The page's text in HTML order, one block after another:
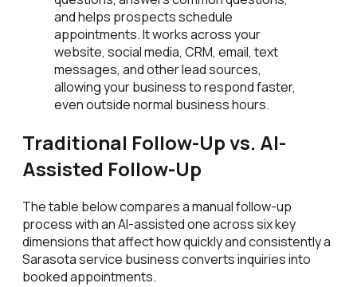
and helps prospects schedule
appointments. It works across your
website, social media, CRM, email, text
messages, and other lead sources,
allowing your business to respond faster,
even outside normal business hours.
Traditional Follow-Up vs. AI-
Assisted Follow-Up
The table below compares a manual follow-up
process with an AI-assisted one across six key
dimensions that affect how quickly and consistently a
Sarasota service business converts inquiries into
booked appointments.